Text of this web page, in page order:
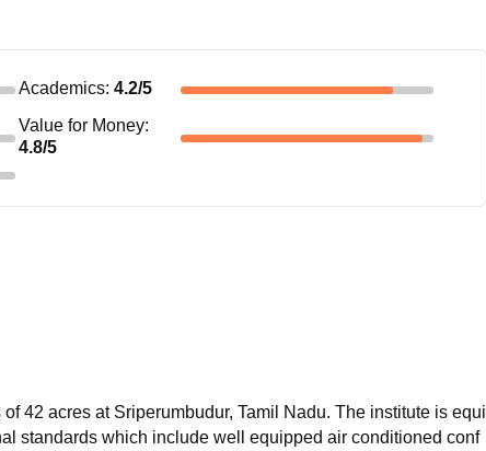
Academics: 4.2/5
Value for Money:
4.8/5
42 acres at Sriperumbudur, Tamil Nadu. The institute is equi
standards which include well equipped air conditioned conf